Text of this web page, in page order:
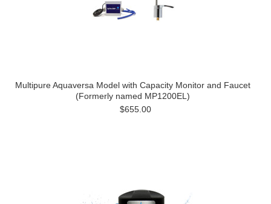
Multipure Aquaversa Model with Capacity Monitor and Faucet
(Formerly named MP1200EL)
$655.00